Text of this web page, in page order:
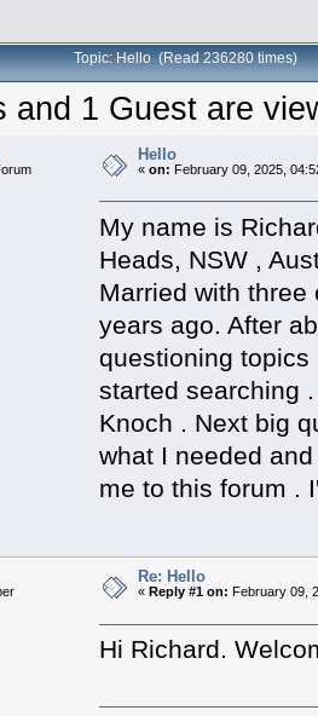
Topic: Hello (Read 236280 times)
and 1 Guest are
Hello
«on: February 09, 2025,
My name is
Heads, NSW ,
Married with
years ago. After
questioning
started searching
Knoch . Next big
what I needed
me to this forum .
Re: Hello
« Reply #1 on: February 09,
Hi Richard.